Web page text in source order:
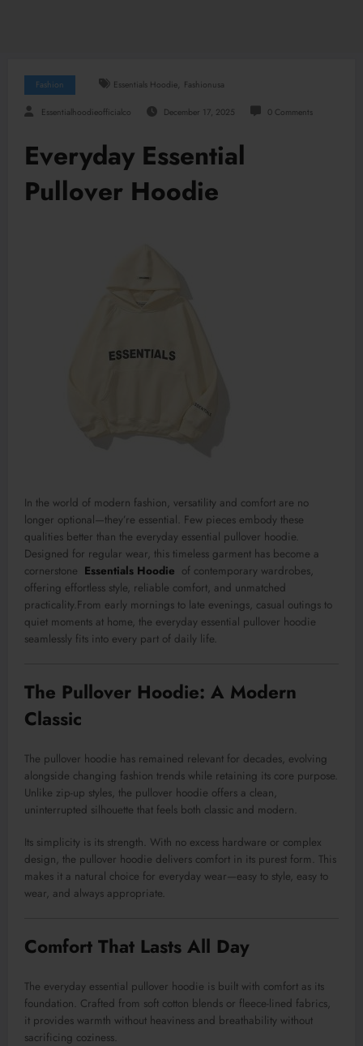
Fashion Essentials Hoodie, Fashionusa
Essentialhoodieofficialco December 17, 2025 0 Comments
Everyday Essential
Pullover Hoodie
In the world of modern fashion, versatility and comfort are no
longer optional—they’re essential. Few pieces embody these
qualities better than the everyday essential pullover hoodie.
Designed for regular wear, this timeless garment has become a
cornerstone Essentials Hoodie of contemporary wardrobes,
offering effortless style, reliable comfort, and unmatched
practicality.From early mornings to late evenings, casual outings to
quiet moments at home, the everyday essential pullover hoodie
seamlessly fits into every part of daily life.
The Pullover Hoodie: A Modern
Classic
The pullover hoodie has remained relevant for decades, evolving
alongside changing fashion trends while retaining its core purpose.
Unlike zip-up styles, the pullover hoodie offers a clean,
uninterrupted silhouette that feels both classic and modern.
Its simplicity is its strength. With no excess hardware or complex
design, the pullover hoodie delivers comfort in its purest form. This
makes it a natural choice for everyday wear—easy to style, easy to
wear, and always appropriate.
Comfort That Lasts All Day
The everyday essential pullover hoodie is built with comfort as its
foundation. Crafted from soft cotton blends or fleece-lined fabrics,
it provides warmth without heaviness and breathability without
sacrificing coziness.